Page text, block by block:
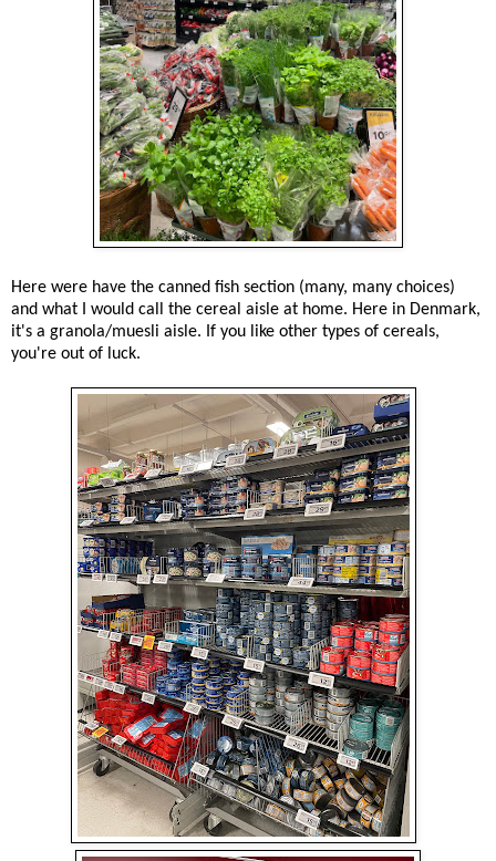
Here were have the canned fish section (many, many choices)
and what I would call the cereal aisle at home. Here in Denmark,
it's a granola/muesli aisle. If you like other types of cereals,
you're out of luck.